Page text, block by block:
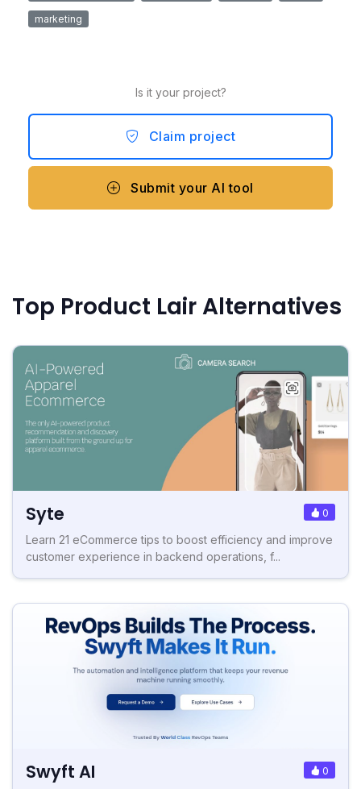
marketing
Is it your project?
Claim project
Submit your AI tool
Top Product Lair Alternatives
Syte 0
Learn 21 eCommerce tips to boost efficiency and improve
customer experience in backend operations, f...
Swyft AI 0